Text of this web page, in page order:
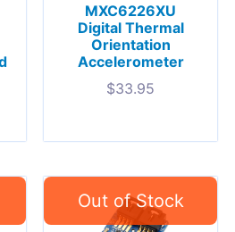
MXC6226XU
Digital Thermal
Orientation
Accelerometer
$33.95